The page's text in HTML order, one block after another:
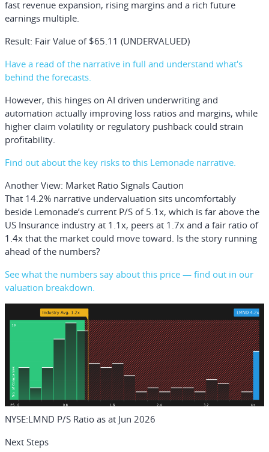
fast revenue expansion, rising margins and a rich future
earnings multiple.
Result: Fair Value of $65.11 (UNDERVALUED)
Have a read of the narrative in full and understand what's
behind the forecasts.
However, this hinges on AI driven underwriting and
automation actually improving loss ratios and margins, while
higher claim volatility or regulatory pushback could strain
profitability.
Find out about the key risks to this Lemonade narrative.
Another View: Market Ratio Signals Caution
That 14.2% narrative undervaluation sits uncomfortably
beside Lemonade’s current P/S of 5.1x, which is far above the
US Insurance industry at 1.1x, peers at 1.7x and a fair ratio of
1.4x that the market could move toward. Is the story running
ahead of the numbers?
See what the numbers say about this price — find out in our
valuation breakdown.
NYSE:LMND P/S Ratio as at Jun 2026
Next Steps